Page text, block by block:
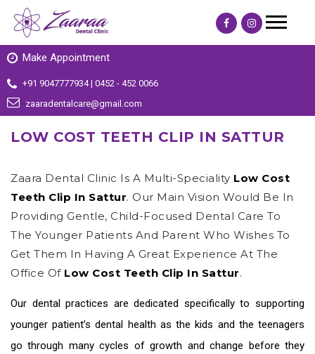
Make Appointment
+91 9047777934 | 0452 - 452 0066
zaaradentalcare@gmail.com
LOW COST TEETH CLIP IN SATTUR
Zaara Dental Clinic Is A Multi-Speciality Low Cost
Teeth Clip In Sattur. Our Main Vision Would Be In
Providing Gentle, Child-Focused Dental Care To
The Younger Patients And Parent Who Wishes To
Get Them In Having A Great Experience At The
Office Of Low Cost Teeth Clip In Sattur.
Our dental practices are dedicated specifically to supporting
younger patient’s dental health as the kids and the teenagers
go through many cycles of growth and change before they